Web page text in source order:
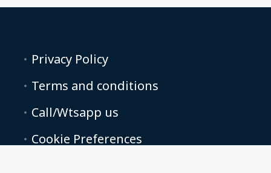
Privacy Policy
Terms and conditions
Call/Wtsapp us
Cookie Preferences